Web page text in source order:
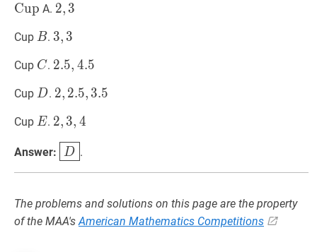
Cup \operatorname{Cup}
Cup A. 2, 32,3
2, 3
Cup BB
B. 3, 33,3
3, 3
Cup CC
C. 2.5, 4.52.5,4.5
2.5, 4.5
Cup DD
D. 2, 2.5,3.52,2.5,3.5
2, 2.5, 3.5
Cup EE
E. 2, 3,42,3,4
2, 3, 4
Answer: D\boxed{D}
D .
The problems and solutions on this page are the property
of the MAA'sAmerican Mathematics Competitions